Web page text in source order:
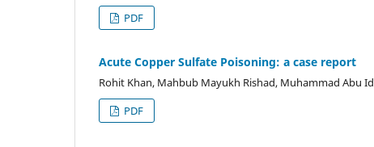
PDF
Acute Copper Sulfate Poisoning: a case report
Rohit Khan, Mahbub Mayukh Rishad, Muhammad Abu
PDF